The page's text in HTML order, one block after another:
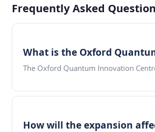
Frequently Asked
What is the Oxford
The Oxford Quantum Innovation
How will the expansion